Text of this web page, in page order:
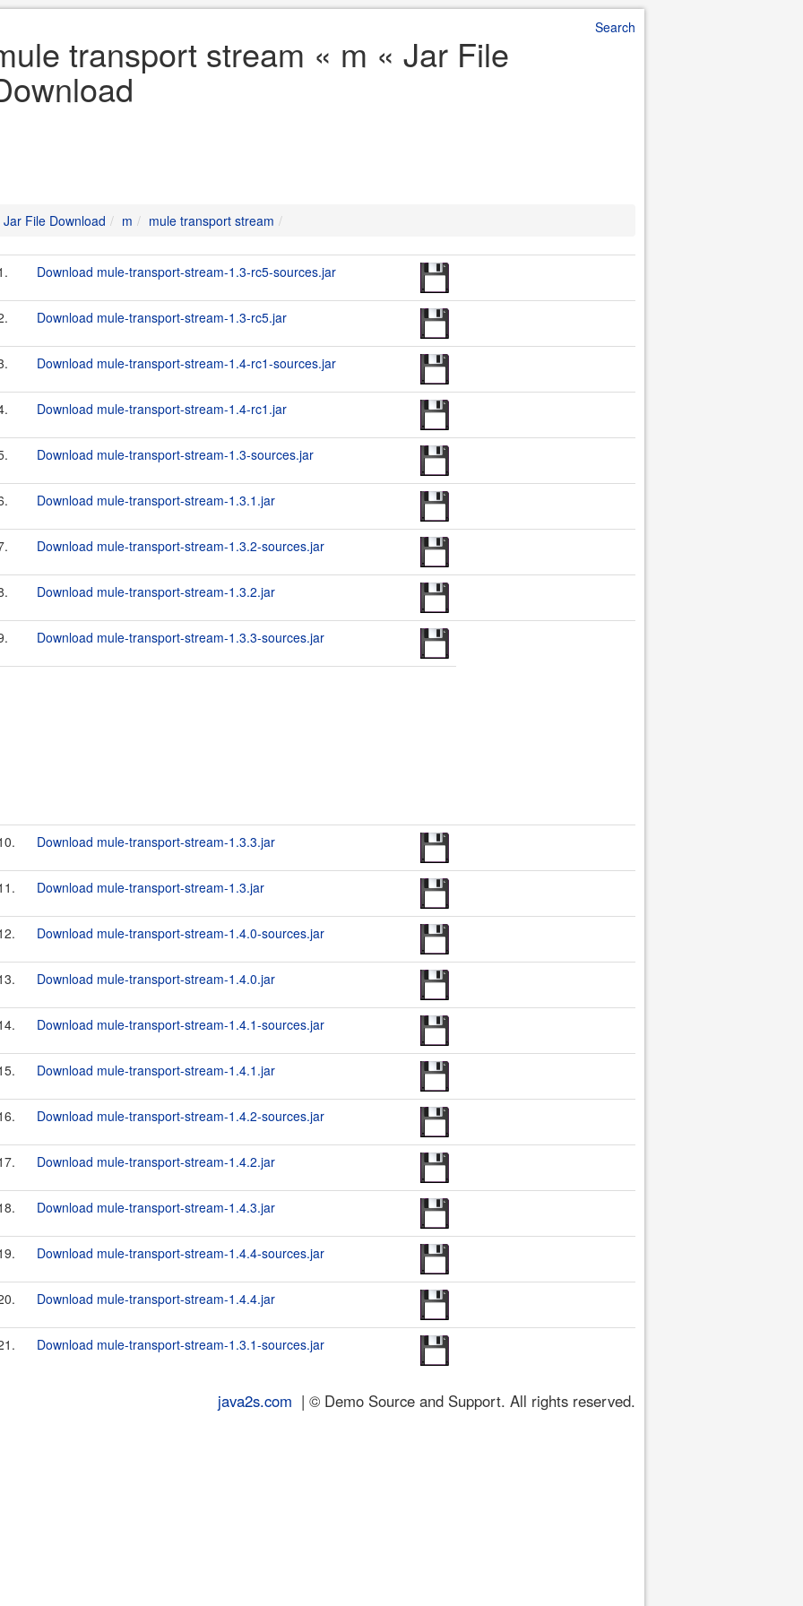
Search
transport stream « m « Jar File
Jar File Download m mule transport stream
Download mule-transport-stream-1.3-rc5-sources.jar
Download mule-transport-stream-1.3-rc5.jar
Download mule-transport-stream-1.4-rc1-sources.jar
Download mule-transport-stream-1.4-rc1.jar
Download mule-transport-stream-1.3-sources.jar
Download mule-transport-stream-1.3.1.jar
Download mule-transport-stream-1.3.2-sources.jar
Download mule-transport-stream-1.3.2.jar
Download mule-transport-stream-1.3.3-sources.jar
Download mule-transport-stream-1.3.3.jar
Download mule-transport-stream-1.3.jar
Download mule-transport-stream-1.4.0-sources.jar
Download mule-transport-stream-1.4.0.jar
Download mule-transport-stream-1.4.1-sources.jar
Download mule-transport-stream-1.4.1.jar
Download mule-transport-stream-1.4.2-sources.jar
Download mule-transport-stream-1.4.2.jar
Download mule-transport-stream-1.4.3.jar
Download mule-transport-stream-1.4.4-sources.jar
Download mule-transport-stream-1.4.4.jar
Download mule-transport-stream-1.3.1-sources.jar
java2s.com | © Demo Source and Support. All rights reserved.